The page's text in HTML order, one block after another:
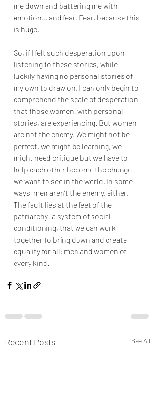
me down and battering me with
emotion… and fear. Fear, because this
is huge.
So, if I felt such desperation upon
listening to these stories, while
luckily having no personal stories of
my own to draw on, I can only begin to
comprehend the scale of desperation
that those women, with personal
stories, are experiencing. But women
are not the enemy. We might not be
perfect, we might be learning, we
might need critique but we have to
help each other become the change
we want to see in the world. In some
ways, men aren’t the enemy, either.
The fault lies at the feet of the
patriarchy: a system of social
conditioning, that we can work
together to bring down and create
equality for all: men and women of
every kind.
Recent Posts See All